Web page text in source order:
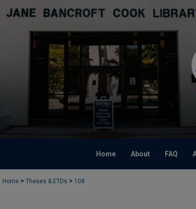
Home About FAQ
Home > Theses & ETDs > 108